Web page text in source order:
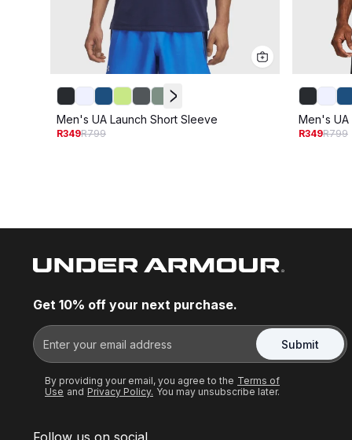
Men's UA Launch Short Sleeve
R349R799
Men's UA
R349R799
Get 10% off your next purchase.
Submit
By providing your email, you agree to the Terms of
Use and Privacy Policy. You may unsubscribe later.
Follow us on social